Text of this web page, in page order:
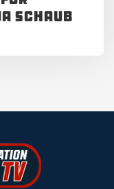
Schaub